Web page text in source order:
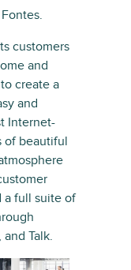
customers
and
create a
and
Internet-
of beautiful
a full suite of
Talk.